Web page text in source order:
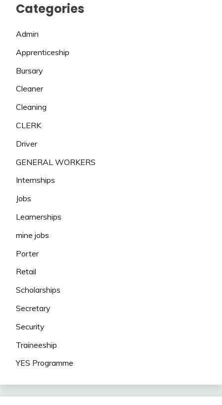
Categories
Admin
Apprenticeship
Bursary
Cleaner
Cleaning
CLERK
Driver
GENERAL WORKERS
Internships
Jobs
Learnerships
mine jobs
Porter
Retail
Scholarships
Secretary
Security
Traineeship
YES Programme